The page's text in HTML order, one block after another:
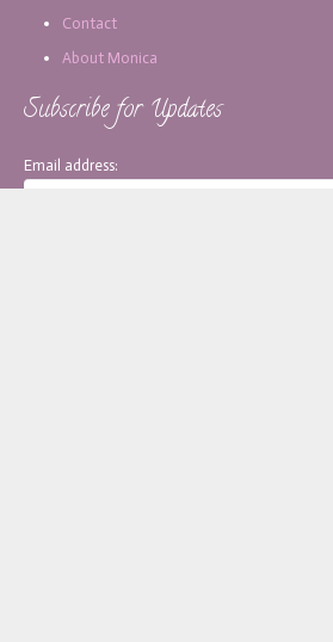
Contact
About Monica
Subscribe for Updates
Email address: